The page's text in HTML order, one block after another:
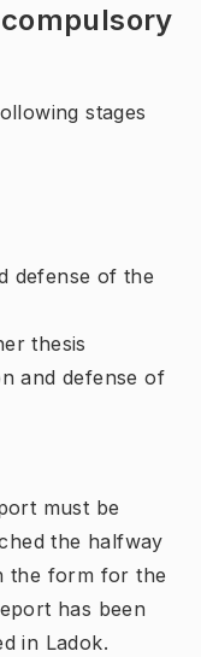
stages
defense of the
thesis
and defense of
must be
the halfway
the form for the
has been
in Ladok.